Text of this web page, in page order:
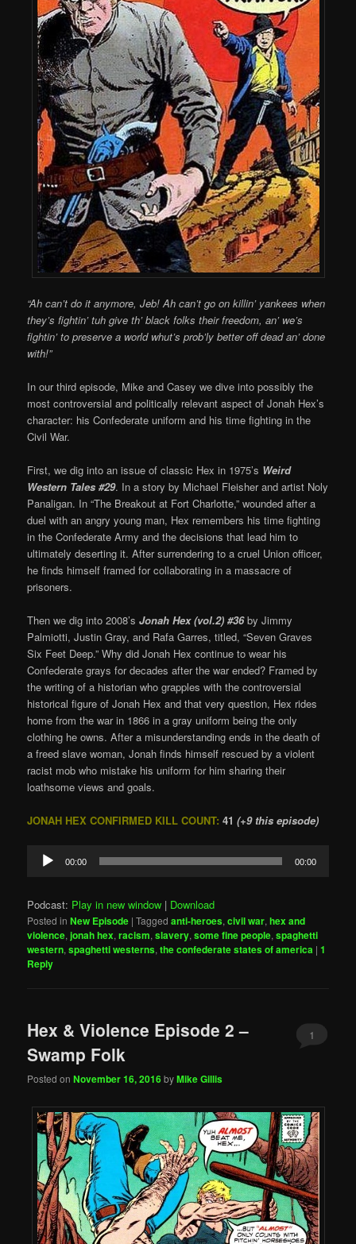
“Ah can’t do it anymore, Jeb! Ah can’t go on killin’ yankees when
they’s fightin’ tuh give th’ black folks their freedom, an’ we’s
fightin’ to preserve a world whut’s prob’ly better off dead an’ done
with!”
In our third episode, Mike and Casey we dive into possibly the
most controversial and politically relevant aspect of Jonah Hex’s
character: his Confederate uniform and his time fighting in the
Civil War.
First, we dig into an issue of classic Hex in 1975’s Weird
Western Tales #29. In a story by Michael Fleisher and artist Noly
Panaligan. In “The Breakout at Fort Charlotte,” wounded after a
duel with an angry young man, Hex remembers his time fighting
in the Confederate Army and the decisions that lead him to
ultimately deserting it. After surrendering to a cruel Union officer,
he finds himself framed for collaborating in a massacre of
prisoners.
Then we dig into 2008’sJonah Hex (vol.2) #36by Jimmy
Palmiotti, Justin Gray, and Rafa Garres, titled, “Seven Graves
Six Feet Deep.” Why did Jonah Hex continue to wear his
Confederate grays for decades after the war ended? Framed by
the writing of a historian who grapples with the controversial
historical figure of Jonah Hex and that very question, Hex rides
home from the war in 1866 in a gray uniform being the only
clothing he owns. After a misunderstanding ends in the death of
a freed slave woman, Jonah finds himself rescued by a violent
racist mob who mistake his uniform for him sharing their
loathsome views and goals.
JONAH HEX CONFIRMED KILL COUNT: 41(+9 this episode)
Audio
Player
00:00 00:00
Podcast: Play in new window | Download
Posted in New Episode |Tagged anti-heroes,civil war,hex and
violence,jonah hex,racism,slavery,some fine people,spaghetti
western,spaghetti westerns,the confederate states of america |1
Reply
Hex & Violence Episode 2 –
Swamp Folk
Posted onNovember 16, 2016byMike Gillis
1